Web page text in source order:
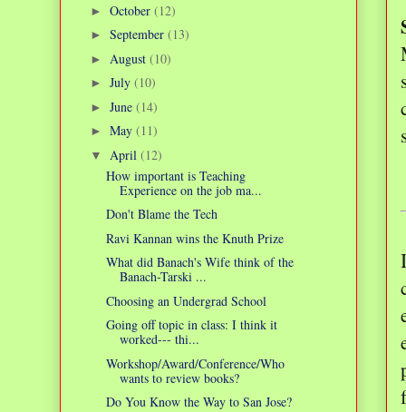
► October (12)
► September (13)
► August (10)
► July (10)
► June (14)
► May (11)
▼ April (12)
How important is Teaching
Experience on the job ma...
Don't Blame the Tech
Ravi Kannan wins the Knuth Prize
What did Banach's Wife think of the
Banach-Tarski ...
Choosing an Undergrad School
Going off topic in class: I think it
worked--- thi...
Workshop/Award/Conference/Who
wants to review books?
Do You Know the Way to San Jose?